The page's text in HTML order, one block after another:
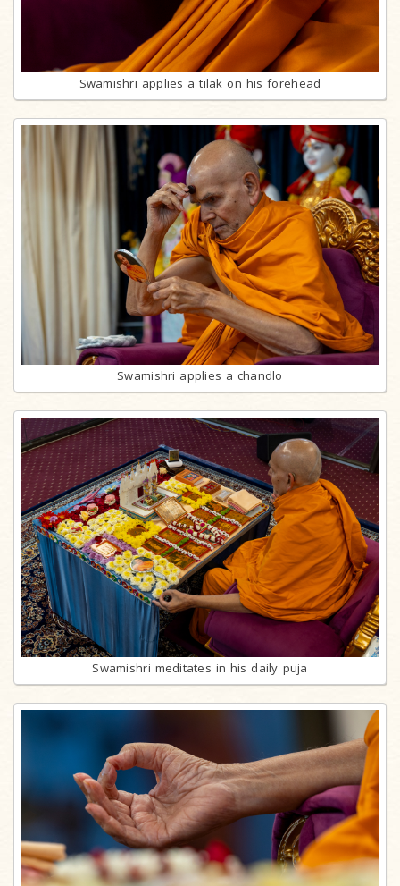
Swamishri applies a tilak on his forehead
Swamishri applies a chandlo
Swamishri meditates in his daily puja